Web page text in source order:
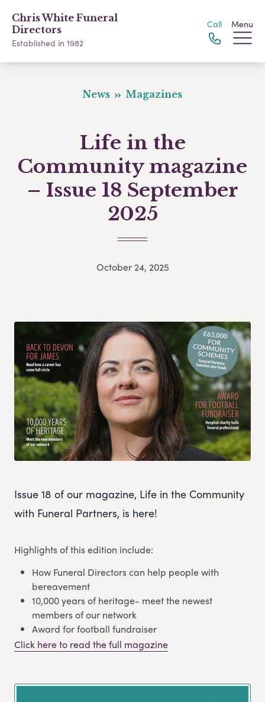
Chris White Funeral
Directors
Established in 1982
Call Menu
News Magazines
Life in the
Community magazine
– Issue 18 September
2025
October 24, 2025
Issue 18 of our magazine, Life in the Community
with Funeral Partners, is here!
Highlights of this edition include:
How Funeral Directors can help people with
bereavement
10,000 years of heritage- meet the newest
members of our network
Award for football fundraiser
Click here to read the full magazine